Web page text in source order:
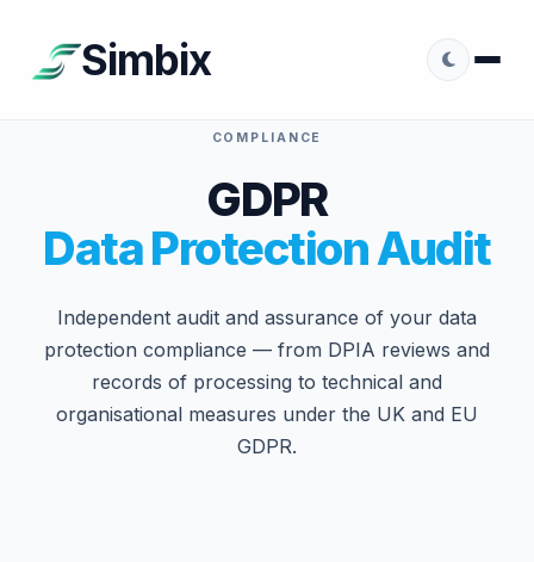
Simbix
COMPLIANCE
GDPR
Data Protection Audit
Independent audit and assurance of your data
protection compliance — from DPIA reviews and
records of processing to technical and
organisational measures under the UK and EU
GDPR.